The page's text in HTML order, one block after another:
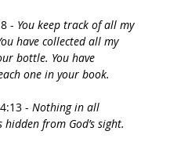
- You keep track of all my
have collected all my
bottle. You have
one in your book.
- Nothing in all
from God’s sight.